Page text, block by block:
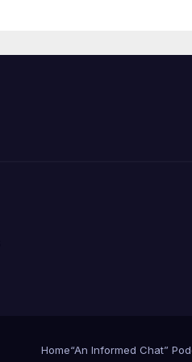
Applications
Home“An Informed Chat”